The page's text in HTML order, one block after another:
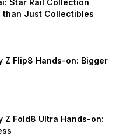
than Just Collectibles
Z Flip8 Hands-on: Bigger
Z Fold8 Ultra Hands-on: